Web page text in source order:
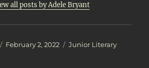
all posts by Adele Bryant
Posted
February 2, 2022 Categories
Junior Literary